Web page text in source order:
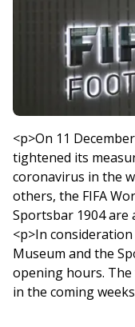
<p>On 11
tightened its
coronavirus in the
others, the FIFA
Sportsbar 1904 are
<p>In
Museum and the
opening hours.
in the coming